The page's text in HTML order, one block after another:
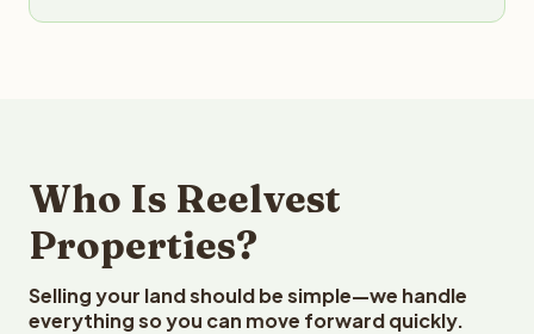
Who Is Reelvest
Properties?
Selling your land should be simple—we handle
everything so you can move forward quickly.